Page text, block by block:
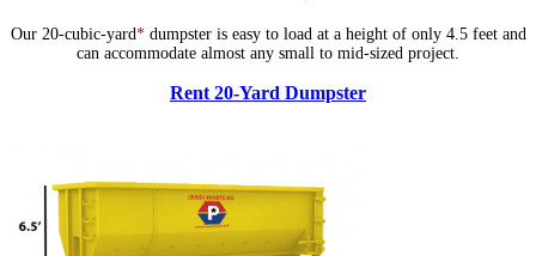
Our 20-cubic-yard*dumpster is easy to load at a height of only 4.5 feet and
can accommodate almost any small to mid-sized project.
Rent 20-Yard Dumpster